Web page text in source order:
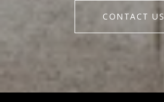
CONTACT US